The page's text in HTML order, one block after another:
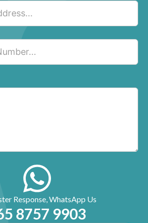
Response, WhatsApp Us
8757‎ 9903